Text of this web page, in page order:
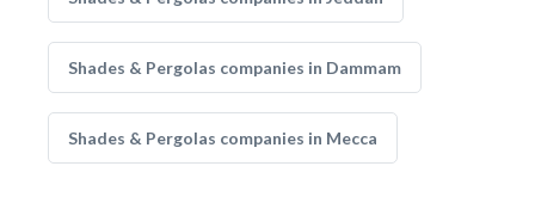
Shades & Pergolas companies in Dammam
Shades & Pergolas companies in Mecca